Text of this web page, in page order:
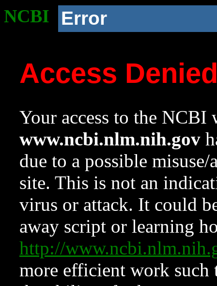
NCBI Error
Access
Your access to the NCBI
www.ncbi.nlm.nih.gov
due to a possible
site. This is not an
virus or attack. It could
away script or learning
http://
more efficient work such